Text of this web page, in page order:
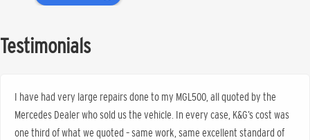
Testimonials
I have had very large repairs done to my MGL500, all quoted by the
Mercedes Dealer who sold us the vehicle. In every case, K&G’s cost was
one third of what we quoted – same work, same excellent standard of